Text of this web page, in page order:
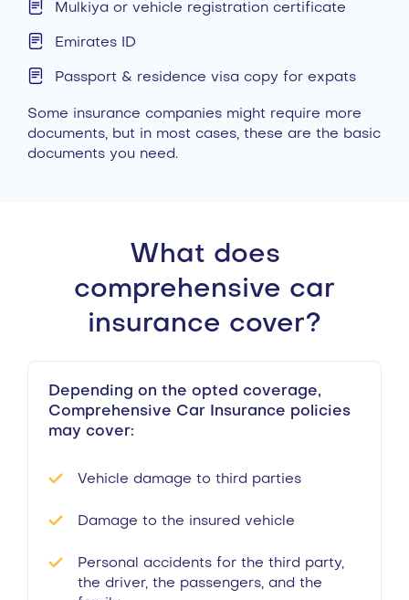
Mulkiya or vehicle registration certificate
Emirates ID
Passport & residence visa copy for expats
Some insurance companies might require more
documents, but in most cases, these are the basic
documents you need.
What does
comprehensive car
insurance cover?
Depending on the opted coverage,
Comprehensive Car Insurance policies
may cover:
Vehicle damage to third parties
Damage to the insured vehicle
Personal accidents for the third party,
the driver, the passengers, and the